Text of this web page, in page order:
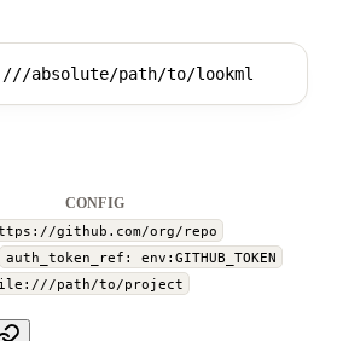
///absolute/path/to/lookml
CONFIG
github.com/org/repo
auth_token_ref: env:GITHUB_TOKEN
path/to/project